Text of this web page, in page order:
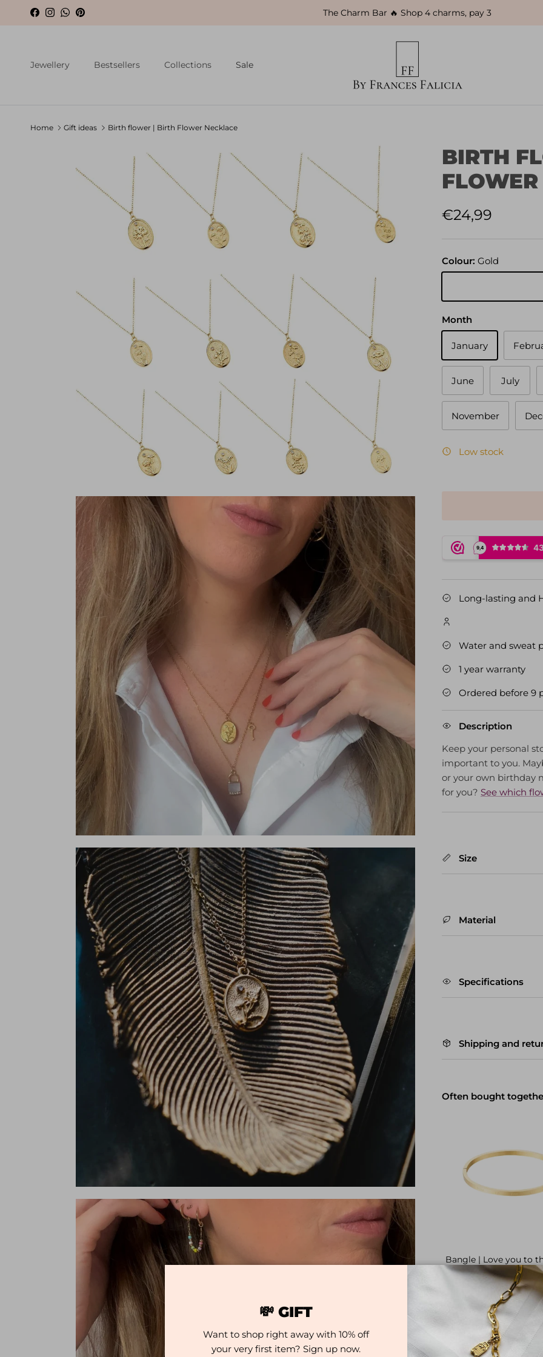
Skip to content
Facebook
Instagram
WhatsApp
Pinterest The Charm Bar 🔥 Shop 4 charms, pay 3
Jewellery Bestsellers Collections Sale
Home Gift ideas Birth flower | Birth Flower Necklace
Skip to product information
BIRTH
Regular price
€24,99
Colour: Gold
Month
January
June July
November
Low stock
Long-lasting and
Water and sweat
1 year warranty
Ordered before 9
Description
Keep your personal
important to you.
or your own birthday
for you? See which
Size
Material
Specifications
Shipping and
Often bought
Bangle | Love you to
and back
Regular
€9,99
💸 GIFT
Want to shop right away with 10% off
your very first item? Sign up now.